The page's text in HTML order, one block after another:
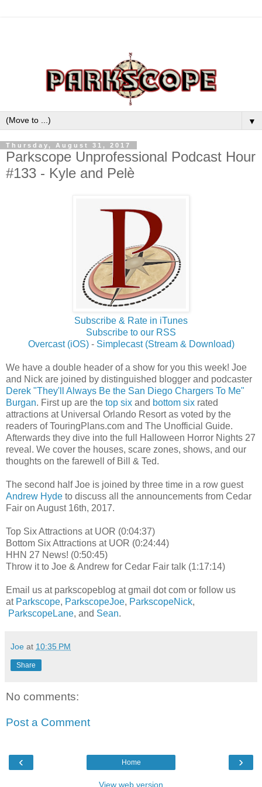
▼
Thursday, August 31, 2017
Parkscope Unprofessional Podcast Hour
#133 - Kyle and Pelè
Subscribe & Rate in iTunes
Subscribe to our RSS
Overcast (iOS)- Simplecast (Stream & Download)
We have a double header of a show for you this week! Joe
and Nick are joined by distinguished blogger and podcaster
Derek "They'll Always Be the San Diego Chargers To Me"
Burgan. First up are the top six and bottom six rated
attractions at Universal Orlando Resort as voted by the
readers of TouringPlans.com and The Unofficial Guide.
Afterwards they dive into the full Halloween Horror Nights 27
reveal. We cover the houses, scare zones, shows, and our
thoughts on the farewell of Bill & Ted.
The second half Joe is joined by three time in a row guest
Andrew Hyde to discuss all the announcements from Cedar
Fair on August 16th, 2017.
Top Six Attractions at UOR (0:04:37)
Bottom Six Attractions at UOR (0:24:44)
HHN 27 News! (0:50:45)
Throw it to Joe & Andrew for Cedar Fair talk (1:17:14)
Email us at parkscopeblog at gmail dot com or follow us
at Parkscope, ParkscopeJoe, ParkscopeNick,
ParkscopeLane, and Sean.
Joe at 10:35 PM
Share
No comments:
Post a Comment
‹ ›
Home
View web version